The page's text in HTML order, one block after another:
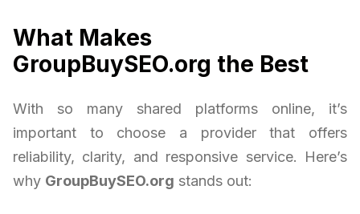
What Makes
GroupBuySEO.org the Best
With so many shared platforms online, it’s
important to choose a provider that offers
reliability, clarity, and responsive service. Here’s
why GroupBuySEO.org stands out: